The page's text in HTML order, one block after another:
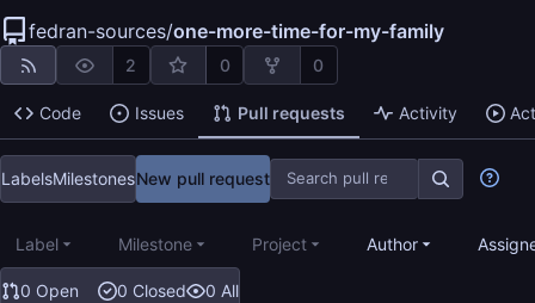
fedran-sources/one-more-time-for-my-family
2 0 0
Code Issues Pull requests Activity
LabelsMilestonesNew pull request
0 Open 0 Closed 0 All
Label Milestone Project Author